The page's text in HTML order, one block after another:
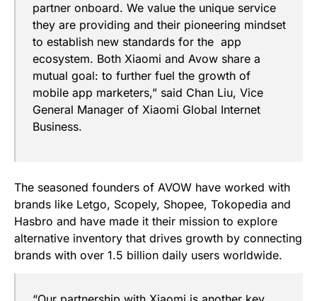
partner onboard. We value the unique service
they are providing and their pioneering mindset
to establish new standards for the app
ecosystem. Both Xiaomi and Avow share a
mutual goal: to further fuel the growth of
mobile app marketers,” said Chan Liu, Vice
General Manager of Xiaomi Global Internet
Business.
The seasoned founders of AVOW have worked with
brands like Letgo, Scopely, Shopee, Tokopedia and
Hasbro and have made it their mission to explore
alternative inventory that drives growth by connecting
brands with over 1.5 billion daily users worldwide.